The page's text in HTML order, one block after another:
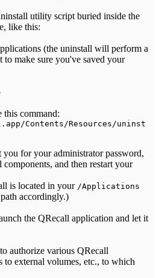
utility script buried inside the
like this:
(the uninstall will perform a
to make sure you've saved your
this command:
Contents/Resources/uninst
for your administrator password,
and then restart your
is located in your /Applications
accordingly.)
the QRecall application and let it
authorize various QRecall
to external volumes, etc., to which